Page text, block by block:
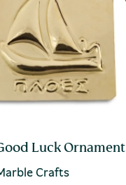
Luck Ornament
Crafts